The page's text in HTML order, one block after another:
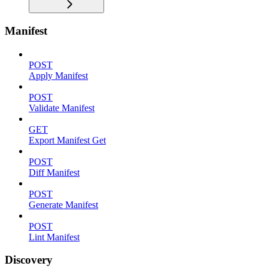
Manifest
POST
Apply Manifest
POST
Validate Manifest
GET
Export Manifest Get
POST
Diff Manifest
POST
Generate Manifest
POST
Lint Manifest
Discovery